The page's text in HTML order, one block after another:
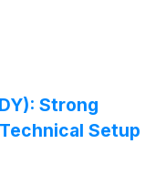
Strong
Setup